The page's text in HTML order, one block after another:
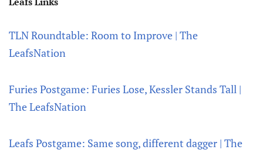
TLN Roundtable: Room to Improve | The
LeafsNation
Furies Postgame: Furies Lose, Kessler Stands Tall |
The LeafsNation
Leafs Postgame: Same song, different dagger | The